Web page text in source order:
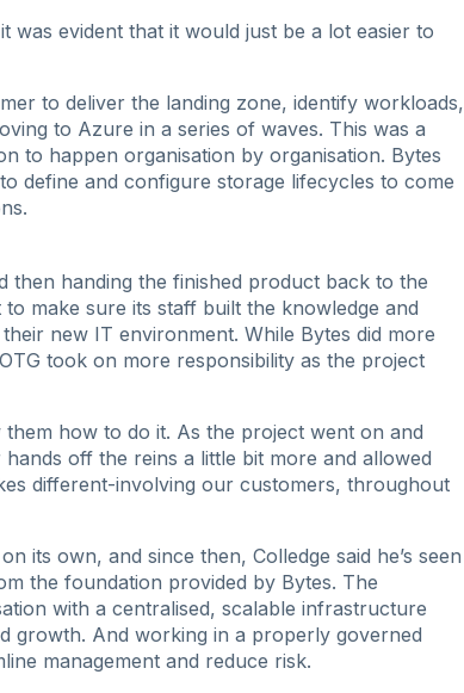
was evident that it would just be a lot easier to
to deliver the landing zone, identify workloads,
to Azure in a series of waves. This was a
to happen organisation by organisation. Bytes
define and configure storage lifecycles to come
then handing the finished product back to the
make sure its staff built the knowledge and
new IT environment. While Bytes did more
took on more responsibility as the project
how to do it. As the project went on and
off the reins a little bit more and allowed
different-involving our customers, throughout
its own, and since then, Colledge said he’s seen
the foundation provided by Bytes. The
with a centralised, scalable infrastructure
growth. And working in a properly governed
management and reduce risk.